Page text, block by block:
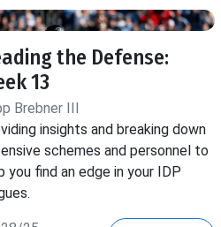
the Defense:
13
Brebner III
insights and breaking down
schemes and personnel to
you find an edge in your IDP